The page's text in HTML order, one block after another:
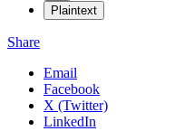
Plaintext
Share
Email
Facebook
X (Twitter)
LinkedIn